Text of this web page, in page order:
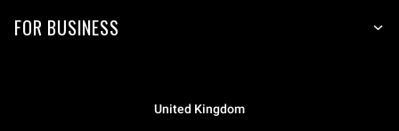
FOR BUSINESS
United Kingdom